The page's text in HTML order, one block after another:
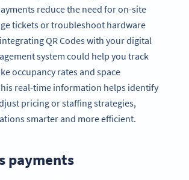
reduce the need for on-site
tickets or troubleshoot hardware
QR Codes with your digital
system could help you track
occupancy rates and space
real-time information helps identify
pricing or staffing strategies,
smarter and more efficient.
payments